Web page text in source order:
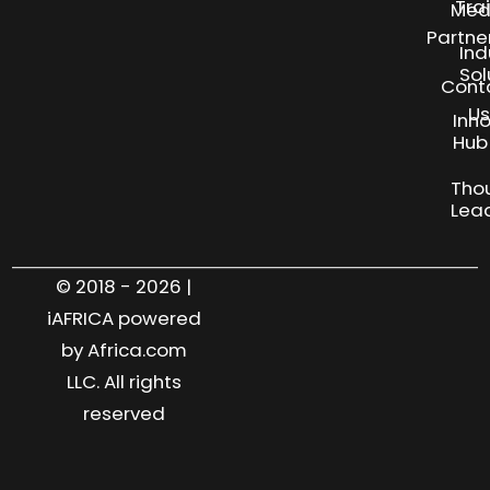
Us
Hub
© 2018 - 2026 |
iAFRICA powered
by Africa.com
LLC. All rights
reserved